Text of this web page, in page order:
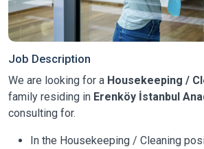
Job Description
We are looking for a Housekeeping /
family residing in Erenköy İstanbul
consulting for.
In the Housekeeping / Cleaning